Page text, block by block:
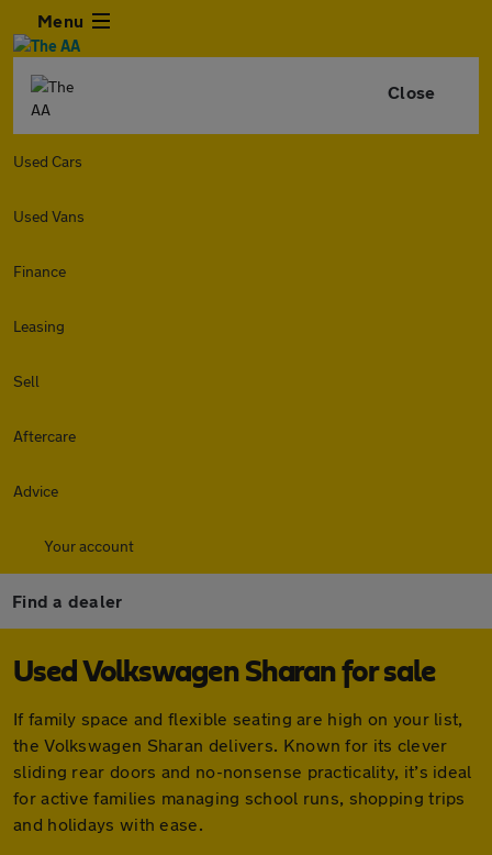
Menu
Close
Used Cars
Used Vans
Finance
Leasing
Sell
Aftercare
Advice
Your account
Find a dealer
Used Volkswagen Sharan for sale
If family space and flexible seating are high on your list,
the Volkswagen Sharan delivers. Known for its clever
sliding rear doors and no-nonsense practicality, it’s ideal
for active families managing school runs, shopping trips
and holidays with ease.